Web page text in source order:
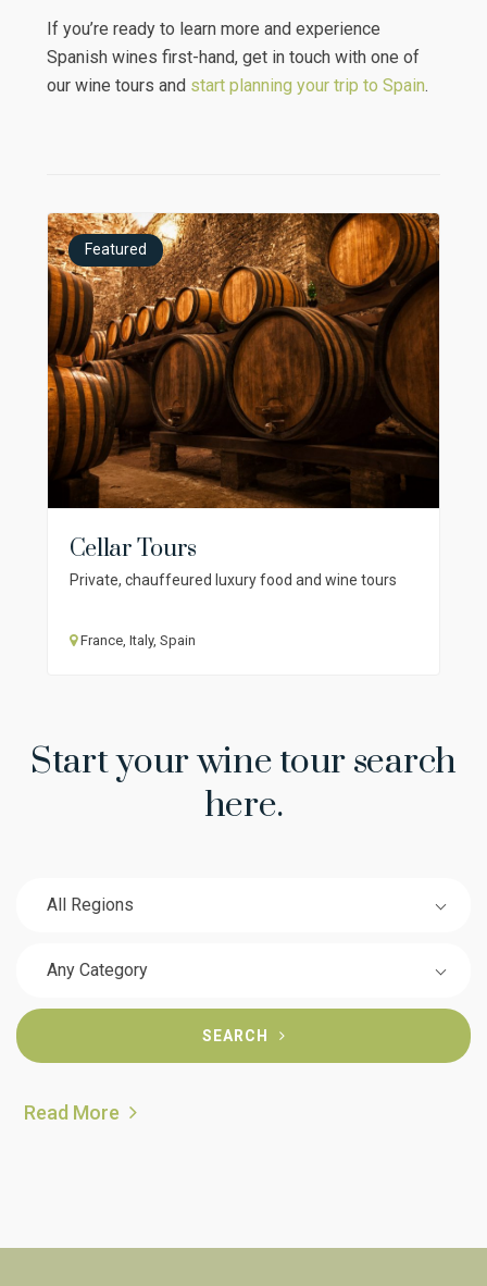
If you’re ready to learn more and experience
Spanish wines first-hand, get in touch with one of
our wine tours and start planning your trip to Spain.
Featured
Cellar Tours
Private, chauffeured luxury food and wine tours
France, Italy, Spain
Start your wine tour search
here.
All Regions
Any Category
SEARCH
Read More